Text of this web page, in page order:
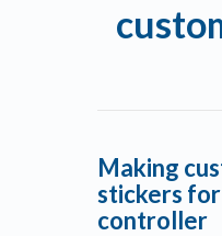
Making
stickers
controller